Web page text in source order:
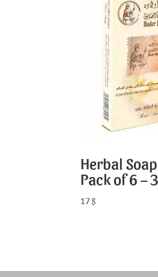
Herbal
Pack of 6 –
17$